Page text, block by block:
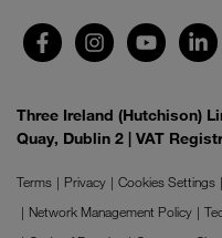
Three Ireland (Hutchison)
Quay, Dublin 2 | VAT
Terms Privacy Cookies Settings
Network Management Policy